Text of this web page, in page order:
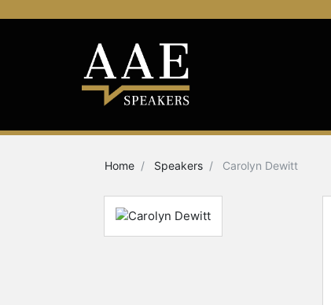
Home Speakers Carolyn Dewitt